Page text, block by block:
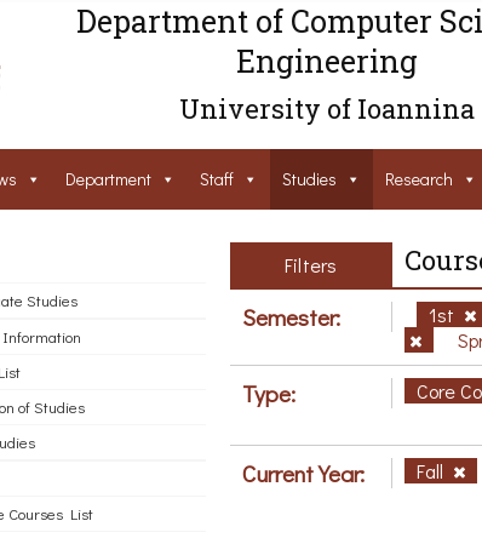
Department of Computer
Engineering
University of Ioannina
Department Staff Studies Research
Studies
of Studies
Courses List
Filters
Semester: 1st
Type: Core
Current Year: Fall